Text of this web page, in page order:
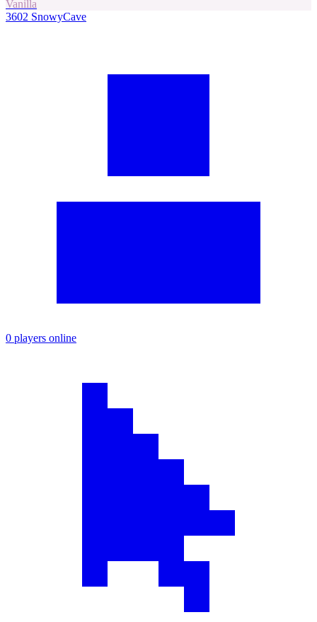
Vanilla
3602 SnowyCave
0 players online